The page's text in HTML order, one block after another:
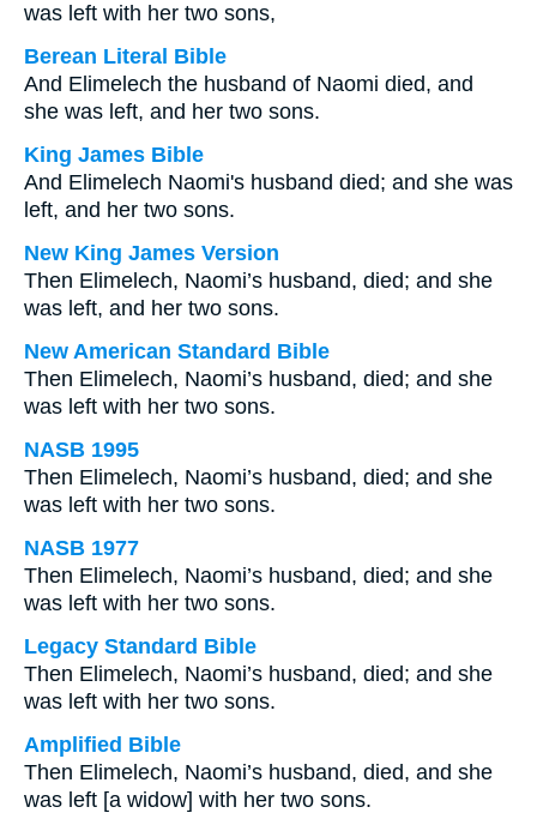
was left with her two sons,
Berean Literal Bible
And Elimelech the husband of Naomi died, and
she was left, and her two sons.
King James Bible
And Elimelech Naomi's husband died; and she was
left, and her two sons.
New King James Version
Then Elimelech, Naomi’s husband, died; and she
was left, and her two sons.
New American Standard Bible
Then Elimelech, Naomi’s husband, died; and she
was left with her two sons.
NASB 1995
Then Elimelech, Naomi’s husband, died; and she
was left with her two sons.
NASB 1977
Then Elimelech, Naomi’s husband, died; and she
was left with her two sons.
Legacy Standard Bible
Then Elimelech, Naomi’s husband, died; and she
was left with her two sons.
Amplified Bible
Then Elimelech, Naomi’s husband, died, and she
was left [a widow] with her two sons.